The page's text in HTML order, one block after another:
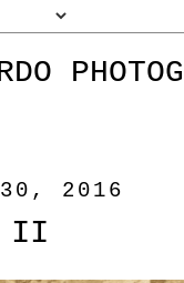
30, 2016
II